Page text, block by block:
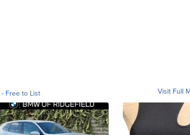
Free to List Visit Full